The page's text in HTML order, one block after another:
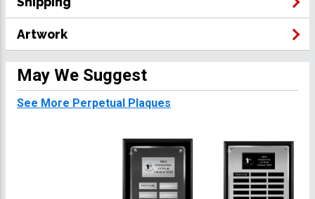
Artwork
May We Suggest
See More Perpetual Plaques